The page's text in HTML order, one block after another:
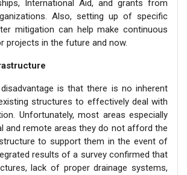
International Aid, and grants from
Also, setting up of specific
mitigation can help make continuous
projects in the future and now.
is that there is no inherent
structures to effectively deal with
Unfortunately, most areas especially
and remote areas they do not afford the
to support them in the event of
results of a survey confirmed that
lack of proper drainage systems,